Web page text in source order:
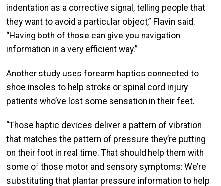
indentation as a corrective signal, telling people that
they want to avoid a particular object,” Flavin said.
“Having both of those can give you navigation
information in a very efficient way.”
Another study uses forearm haptics connected to
shoe insoles to help stroke or spinal cord injury
patients who’ve lost some sensation in their feet.
“Those haptic devices deliver a pattern of vibration
that matches the pattern of pressure they’re putting
on their foot in real time. That should help them with
some of those motor and sensory symptoms: We’re
substituting that plantar pressure information to help